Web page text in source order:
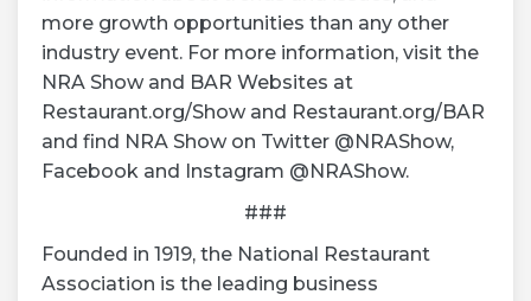
more growth opportunities than any other
industry event. For more information, visit the
NRA Show and BAR Websites at
Restaurant.org/Show and Restaurant.org/BAR
and find NRA Show on Twitter @NRAShow,
Facebook and Instagram @NRAShow.
###
Founded in 1919, the National Restaurant
Association is the leading business